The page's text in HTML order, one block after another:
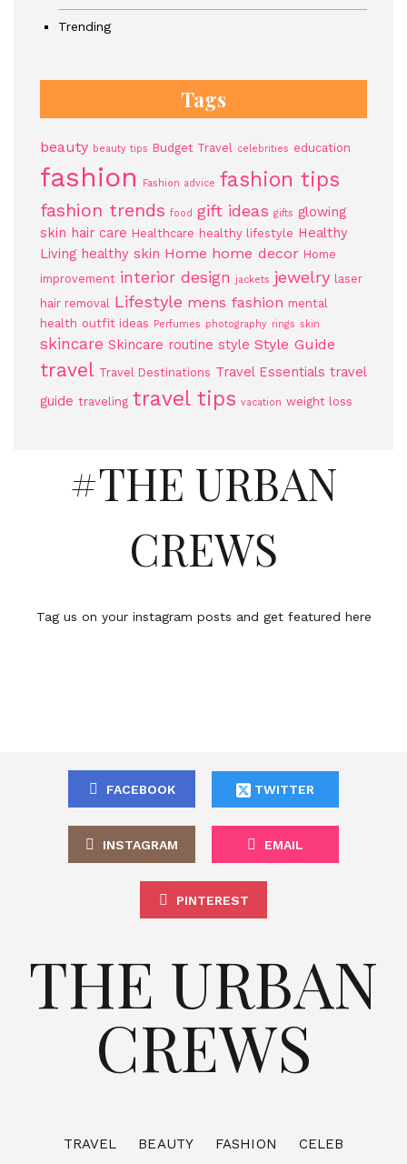
Trending
Tags
beauty beauty tips Budget Travel celebrities education
fashion Fashion advice fashion tips
fashion trends food gift ideas gifts glowing
skin hair care Healthcare healthy lifestyle Healthy
Living healthy skin Home home decor Home
improvement interior design jackets jewelry laser
hair removal Lifestyle mens fashion mental
health outfit ideas Perfumes photography rings skin
skincare Skincare routine style Style Guide
travel Travel Destinations Travel Essentials travel
guide traveling travel tips vacation weight loss
#THE URBAN
CREWS
Tag us on your instagram posts and get featured here
FACEBOOK TWITTER
INSTAGRAM EMAIL
PINTEREST
THE URBAN
CREWS
TRAVEL BEAUTY FASHION CELEB